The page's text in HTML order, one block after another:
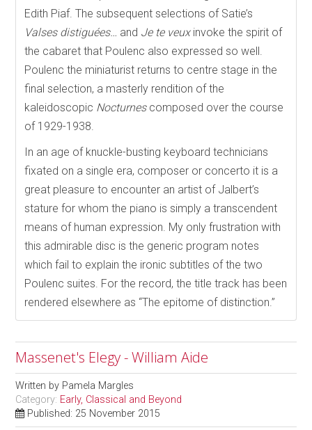
Edith Piaf. The subsequent selections of Satie’s
Valses distiguées… and Je te veuxinvoke the spirit of
the cabaret that Poulenc also expressed so well.
Poulenc the miniaturist returns to centre stage in the
final selection, a masterly rendition of the
kaleidoscopic Nocturnescomposed over the course
of 1929-1938.
In an age of knuckle-busting keyboard technicians
fixated on a single era, composer or concerto it is a
great pleasure to encounter an artist of Jalbert’s
stature for whom the piano is simply a transcendent
means of human expression. My only frustration with
this admirable disc is the generic program notes
which fail to explain the ironic subtitles of the two
Poulenc suites. For the record, the title track has been
rendered elsewhere as “The epitome of distinction.”
Massenet's Elegy - William Aide
Written by Pamela Margles
Category: Early, Classical and Beyond
Published: 25 November 2015